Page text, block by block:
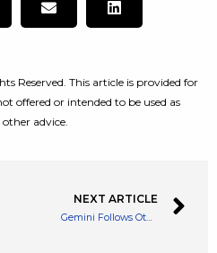
Reserved. This article is provided for
offered or intended to be used as
advice.
NEXT ARTICLE
Gemini Follows Other Crypto Exchanges With More Layoffs – 7% of Staff to Leave